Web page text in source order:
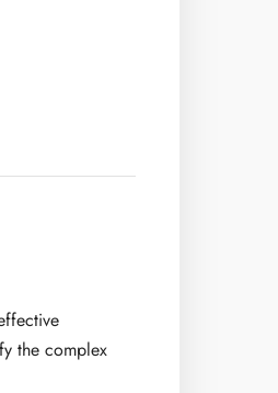
the complex